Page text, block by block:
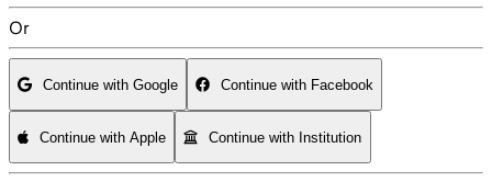
Or
Continue with Google Continue with Facebook
Continue with Apple Continue with Institution